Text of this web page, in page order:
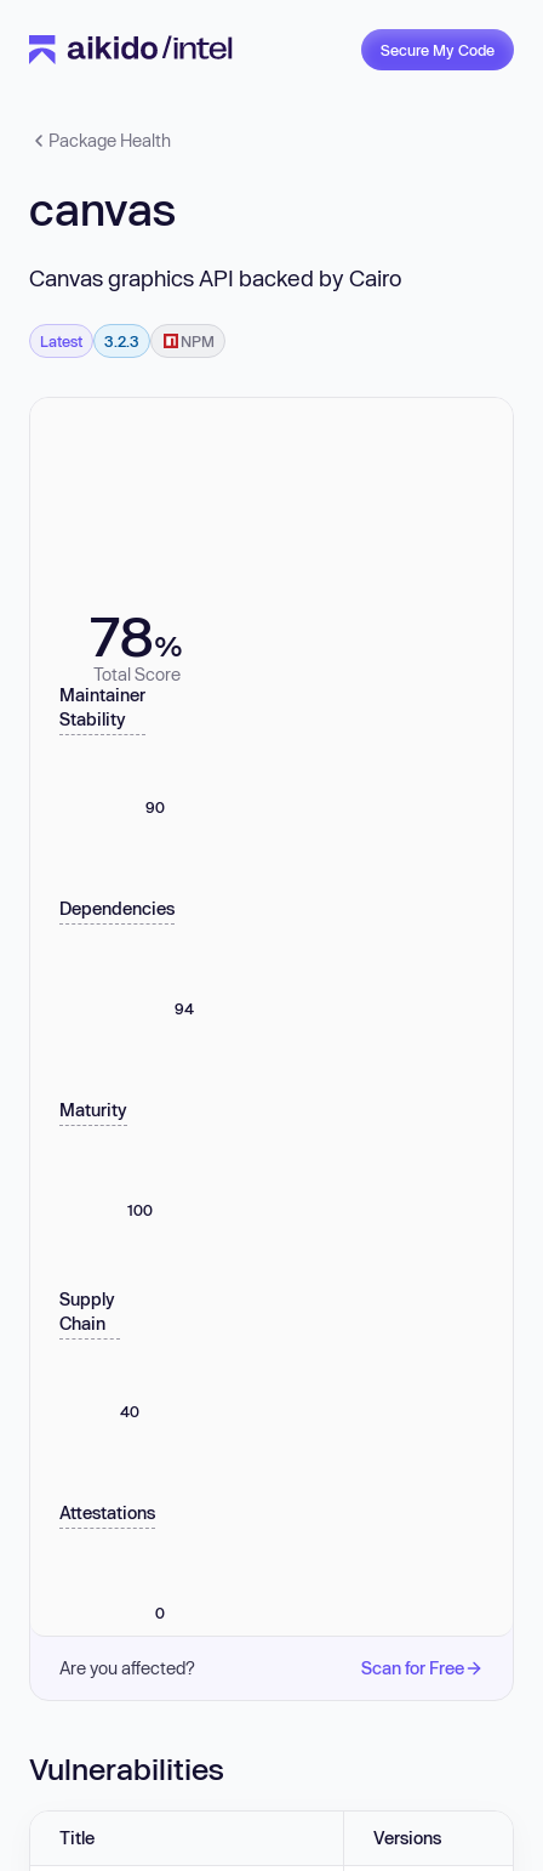
Secure My Code
Package Health
canvas
Canvas graphics API backed by Cairo
Latest 3.2.3 NPM
78%
Total Score
Maintainer
Stability
90
Dependencies
94
Maturity
100
Supply
Chain
40
Attestations
0
Are you affected? Scan for Free
Vulnerabilities
Title Versions